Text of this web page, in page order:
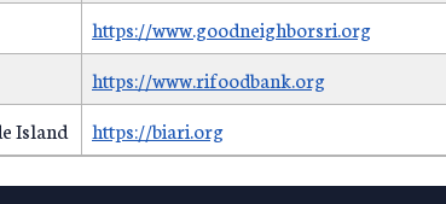
https://www.goodneighborsri.org
https://www.rifoodbank.org
Island
https://biari.org